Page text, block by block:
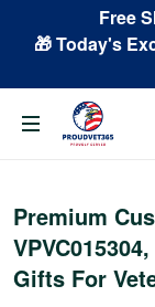
Free
🎁 Today's
Premium
Gifts For